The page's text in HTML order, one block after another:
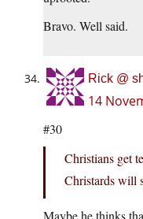
Bravo. Well said.
Rick @
14
#30
Christians get
Christards will
Maybe he thinks